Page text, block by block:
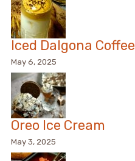
Iced Dalgona Coffee
May 6, 2025
Oreo Ice Cream
May 3, 2025